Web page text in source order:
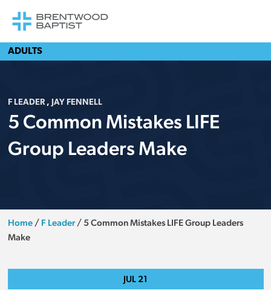
ADULTS
F LEADER, JAY FENNELL
5 Common Mistakes LIFE
Group Leaders Make
Home/ F Leader/ 5 Common Mistakes LIFE Group Leaders
Make
JUL 21